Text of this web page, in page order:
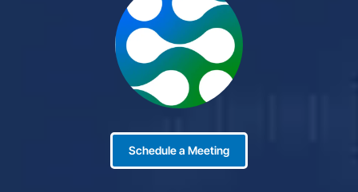
Schedule a Meeting